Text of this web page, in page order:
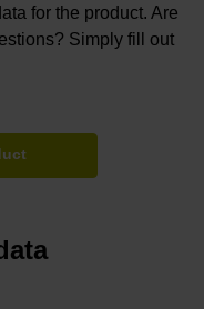
for the product. Are
Simply fill out